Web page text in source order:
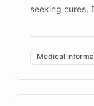
seeking cures,
invested in
of EB studies.
complex
caregivers by
support. Learn
Medical